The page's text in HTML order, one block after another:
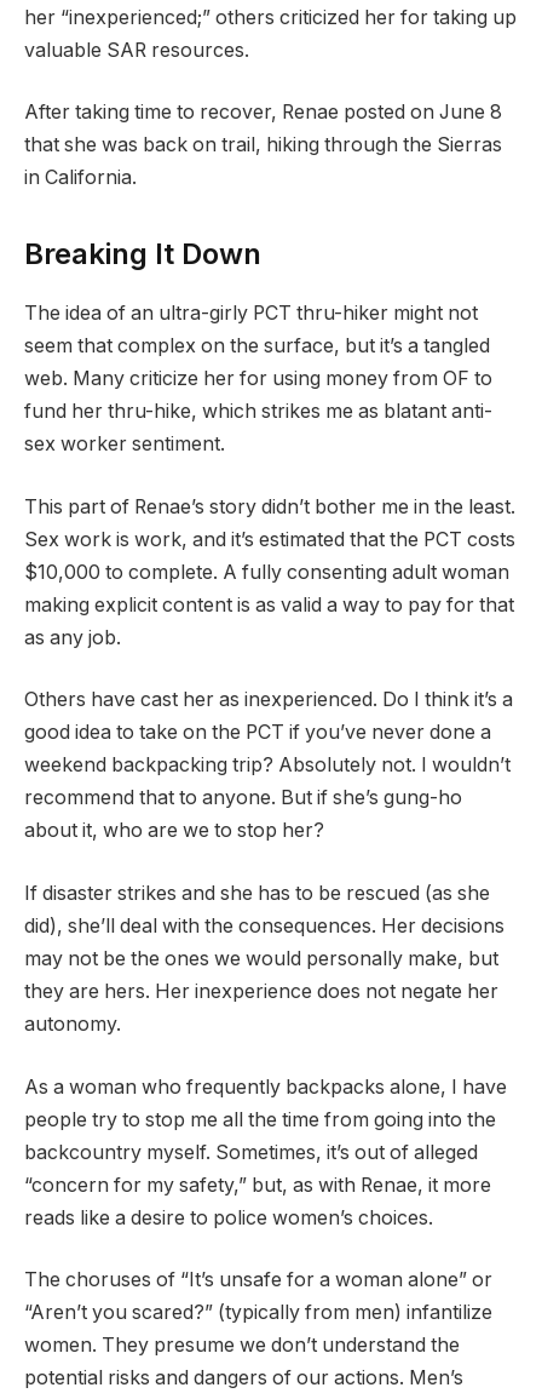
her “inexperienced;” others criticized her for taking up
valuable SAR resources.
After taking time to recover, Renae posted on June 8
that she was back on trail, hiking through the Sierras
in California.
Breaking It Down
The idea of an ultra-girly PCT thru-hiker might not
seem that complex on the surface, but it’s a tangled
web. Many criticize her for using money from OF to
fund her thru-hike, which strikes me as blatant anti-
sex worker sentiment.
This part of Renae’s story didn’t bother me in the least.
Sex work is work, and it’s estimated that the PCT costs
$10,000 to complete. A fully consenting adult woman
making explicit content is as valid a way to pay for that
as any job.
Others have cast her as inexperienced. Do I think it’s a
good idea to take on the PCT if you’ve never done a
weekend backpacking trip? Absolutely not. I wouldn’t
recommend that to anyone. But if she’s gung-ho
about it, who are we to stop her?
If disaster strikes and she has to be rescued (as she
did), she’ll deal with the consequences. Her decisions
may not be the ones we would personally make, but
they are hers. Her inexperience does not negate her
autonomy.
As a woman who frequently backpacks alone, I have
people try to stop me all the time from going into the
backcountry myself. Sometimes, it’s out of alleged
“concern for my safety,” but, as with Renae, it more
reads like a desire to police women’s choices.
The choruses of “It’s unsafe for a woman alone” or
“Aren’t you scared?” (typically from men) infantilize
women. They presume we don’t understand the
potential risks and dangers of our actions. Men’s